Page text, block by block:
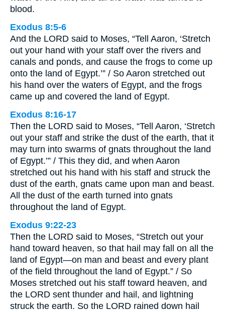
blood.
Exodus 8:5-6
And the LORD said to Moses, “Tell Aaron, ‘Stretch
out your hand with your staff over the rivers and
canals and ponds, and cause the frogs to come up
onto the land of Egypt.’” / So Aaron stretched out
his hand over the waters of Egypt, and the frogs
came up and covered the land of Egypt.
Exodus 8:16-17
Then the LORD said to Moses, “Tell Aaron, ‘Stretch
out your staff and strike the dust of the earth, that it
may turn into swarms of gnats throughout the land
of Egypt.’” / This they did, and when Aaron
stretched out his hand with his staff and struck the
dust of the earth, gnats came upon man and beast.
All the dust of the earth turned into gnats
throughout the land of Egypt.
Exodus 9:22-23
Then the LORD said to Moses, “Stretch out your
hand toward heaven, so that hail may fall on all the
land of Egypt—on man and beast and every plant
of the field throughout the land of Egypt.” / So
Moses stretched out his staff toward heaven, and
the LORD sent thunder and hail, and lightning
struck the earth. So the LORD rained down hail